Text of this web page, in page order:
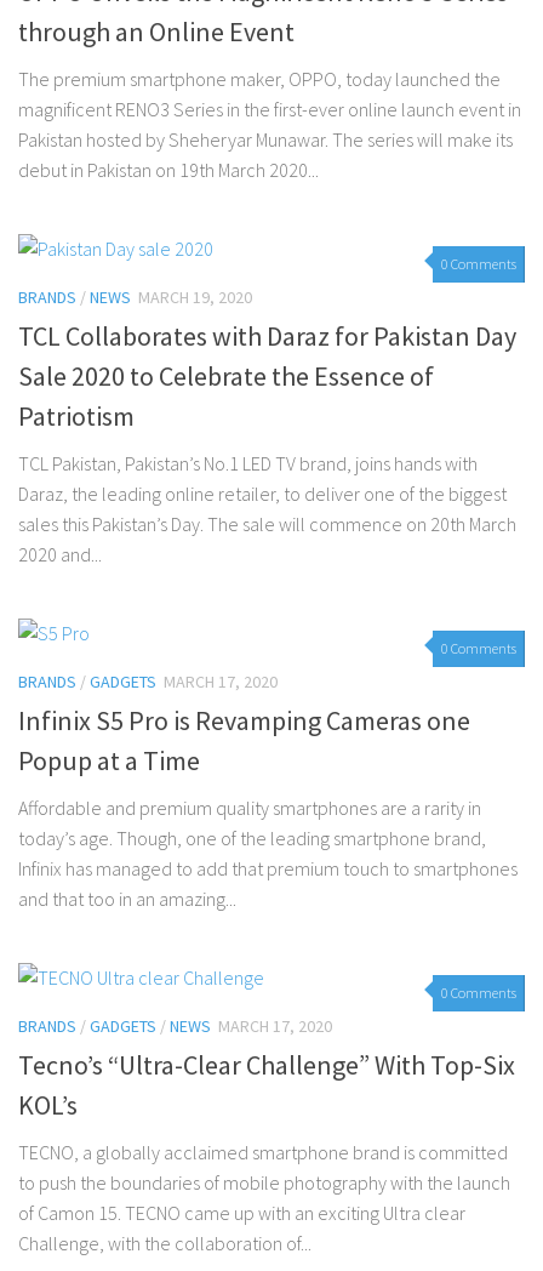
through an Online Event
The premium smartphone maker, OPPO, today launched the
magnificent RENO3 Series in the first-ever online launch event in
Pakistan hosted by Sheheryar Munawar. The series will make its
debut in Pakistan on 19th March 2020...
0 Comments
BRANDS /NEWS MARCH 19, 2020
TCL Collaborates with Daraz for Pakistan Day
Sale 2020 to Celebrate the Essence of
Patriotism
TCL Pakistan, Pakistan’s No.1 LED TV brand, joins hands with
Daraz, the leading online retailer, to deliver one of the biggest
sales this Pakistan’s Day. The sale will commence on 20th March
2020 and...
0 Comments
BRANDS /GADGETS MARCH 17, 2020
Infinix S5 Pro is Revamping Cameras one
Popup at a Time
Affordable and premium quality smartphones are a rarity in
today’s age. Though, one of the leading smartphone brand,
Infinix has managed to add that premium touch to smartphones
and that too in an amazing...
0 Comments
BRANDS /GADGETS /NEWS MARCH 17, 2020
Tecno’s “Ultra-Clear Challenge” With Top-Six
KOL’s
TECNO, a globally acclaimed smartphone brand is committed
to push the boundaries of mobile photography with the launch
of Camon 15. TECNO came up with an exciting Ultra clear
Challenge, with the collaboration of...